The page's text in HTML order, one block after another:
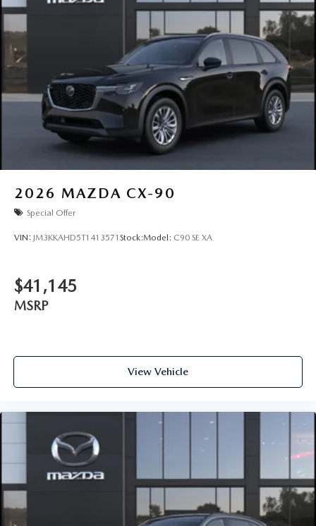
2026 MAZDA CX-90
Special Offer
VIN: JM3KKAHD5T1413571 Stock:Model: C90 SE XA
$41,145
MSRP
View Vehicle